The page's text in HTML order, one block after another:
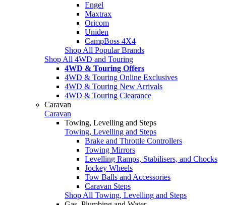
Engel
Maxtrax
Oricom
Uniden
CampBoss 4X4
Shop All Popular Brands
Shop All 4WD and Touring
4WD & Touring Offers
4WD & Touring Online Exclusives
4WD & Touring New Arrivals
4WD & Touring Clearance
Caravan
Caravan
Towing, Levelling and Steps
Towing, Levelling and Steps
Brake and Throttle Controllers
Towing Mirrors
Levelling Ramps, Stabilisers, and Chocks
Jockey Wheels
Tow Balls and Accessories
Caravan Steps
Shop All Towing, Levelling and Steps